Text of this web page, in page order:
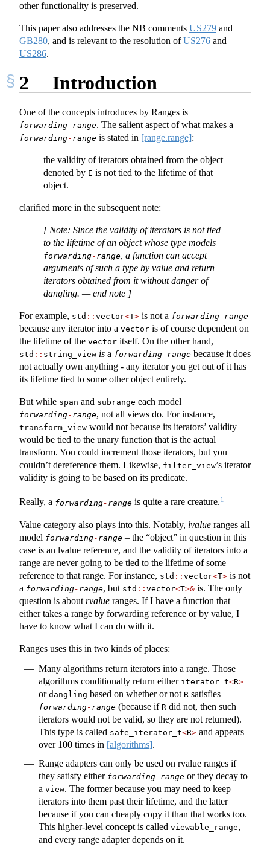
other functionality is preserved.
This paper also addresses the NB comments US279 and
GB280, and is relevant to the resolution ofUS276 and
US286.
2 Introduction
One of the concepts introduces by Ranges is
forwarding- range. The salient aspect of what makes a
forwarding- range is stated in [range.range]:
the validity of iterators obtained from the object
denoted by E is not tied to the lifetime of that
object.
clarified more in the subsequent note:
[ Note: Since the validity of iterators is not tied
to the lifetime of an object whose type models
forwarding- range , a function can accept
arguments of such a type by value and return
iterators obtained from it without danger of
dangling. — end note ]
For example, std :: vector<T> is not a forwarding- range
because any iterator into a vector is of course dependent on
the lifetime of the vector itself. On the other hand,
std :: string_view is a forwarding- range because it does
not actually own anything - any iterator you get out of it has
its lifetime tied to some other object entirely.
But while span and subrange each model
forwarding- range, not all views do. For instance,
transform_view would not because its iterators’ validity
would be tied to the unary function that is the actual
transform. You could increment those iterators, but you
couldn’t dereference them. Likewise, filter_view’s iterator
validity is going to be based on its predicate.
Really, a forwarding- range is quite a rare creature.1
Value category also plays into this. Notably, lvalue ranges all
model forwarding- range – the “object” in question in this
case is an lvalue reference, and the validity of iterators into a
range are never going to be tied to the lifetime of some
reference to that range. For instance, std :: vector<T> is not
a forwarding- range, but std :: vector<T>& is. The only
question is about rvalue ranges. If I have a function that
either takes a range by forwarding reference or by value, I
have to know what I can do with it.
Ranges uses this in two kinds of places:
Many algorithms return iterators into a range. Those
algorithms conditionally return either iterator_t<R>
or dangling based on whether or not R satisfies
forwarding- range (because if R did not, then such
iterators would not be valid, so they are not returned).
This type is called safe_iterator_t<R> and appears
over 100 times in [algorithms].
Range adapters can only be used on rvalue ranges if
they satisfy either forwarding- range or they decay to
a view. The former because you may need to keep
iterators into them past their lifetime, and the latter
because if you can cheaply copy it than that works too.
This higher-level concept is called viewable_range,
and every range adapter depends on it.